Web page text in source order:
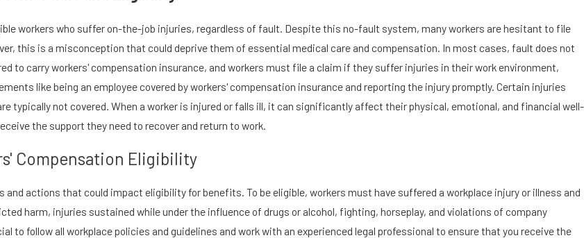
workers who suffer on-the-job injuries, regardless of fault. Despite this no-fault system, many workers are hesitant to file
this is a misconception that could deprive them of essential medical care and compensation. In most cases, fault does not
to carry workers' compensation insurance, and workers must file a claim if they suffer injuries in their work environment,
like being an employee covered by workers' compensation insurance and reporting the injury promptly. Certain injuries
typically not covered. When a worker is injured or falls ill, it can significantly affect their physical, emotional, and financial well-
the support they need to recover and return to work.
Compensation Eligibility
actions that could impact eligibility for benefits. To be eligible, workers must have suffered a workplace injury or illness and
harm, injuries sustained while under the influence of drugs or alcohol, fighting, horseplay, and violations of company
follow all workplace policies and guidelines and work with an experienced legal professional to ensure that you receive the